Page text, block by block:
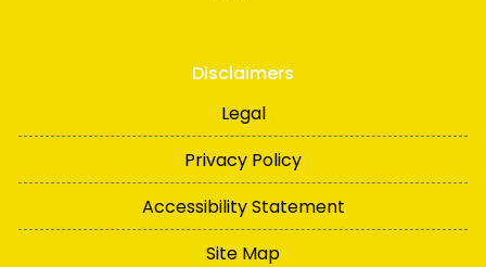
Disclaimers
Legal
Privacy Policy
Accessibility Statement
Site Map